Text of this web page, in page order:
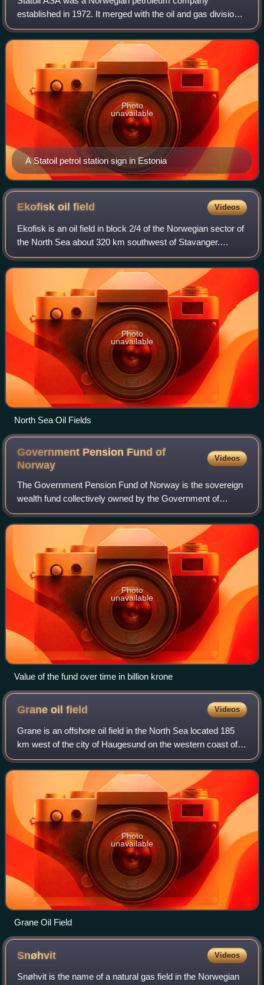
established in 1972. It merged with the oil and gas division
of Norsk Hydro in 2007 and was known as StatoilHydro
until 2009, when the name was changed ba
A Statoil petrol station sign in Estonia
Photo
unavailable
Ekofisk oilfield Videos
Ekofisk is an oil field in block 2/4 of the Norwegian sector of
the North Sea about 320 km southwest of Stavanger.
Discovered in 1969 by Phillips Petroleum Company, it
remains one of the most importan
Photo
unavailable
North Sea Oil Fields
Government Pension Fund of
Norway
Videos
The Government Pension Fund of Norway is the sovereign
wealth fund collectively owned by the Government of
Norway. It consists of two entirely separate sovereign
wealth funds: the Government Pension F
Photo
unavailable
Value of the fund over time in billion krone
Grane oilfield Videos
Grane is an offshore oil field in the North Sea located 185
km west of the city of Haugesund on the western coast of
Norway. It is Norway's first heavy crude oil production field
and Statoil's largest
Photo
unavailable
Grane Oil Field
Snøhvit Videos
Snøhvit is the name of a natural gas field in the Norwegian